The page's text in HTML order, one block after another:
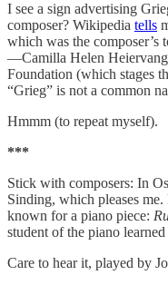
I see a sign advertising
composer? Wikipedia tells
which was the
—Camilla Helen
Foundation (which stages
“Grieg” is not a common
Hmmm (to repeat myself).
***
Stick with composers: In
Sinding, which pleases
known for a piano piece:
student of the piano
Care to hear it, played by